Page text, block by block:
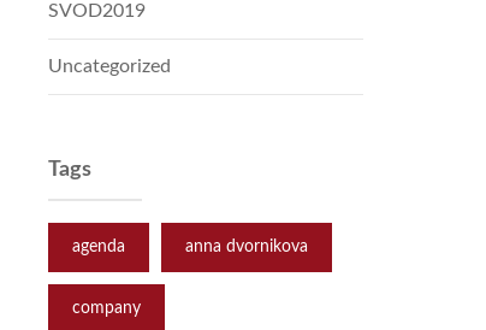
SVOD2019
Uncategorized
Tags
agenda anna dvornikova
company